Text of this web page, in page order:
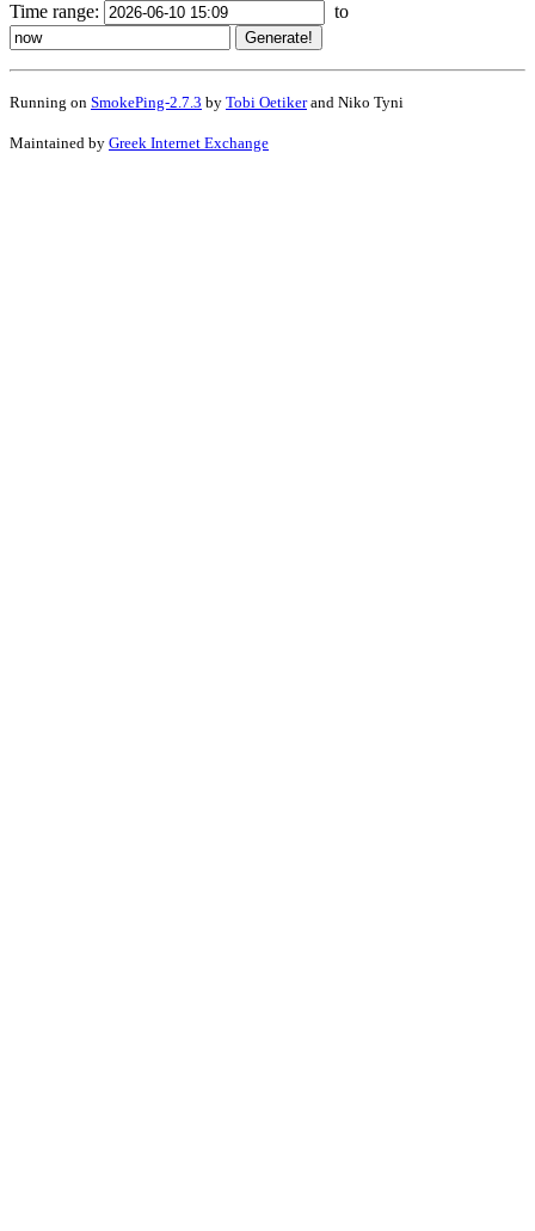
Time range: to
Running on SmokePing-2.7.3 by Tobi Oetikerand Niko Tyni
Maintained by Greek Internet Exchange